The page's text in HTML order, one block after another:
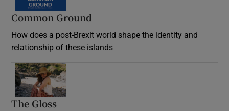
Common Ground
How does a post-Brexit world shape the identity and
relationship of these islands
The Gloss